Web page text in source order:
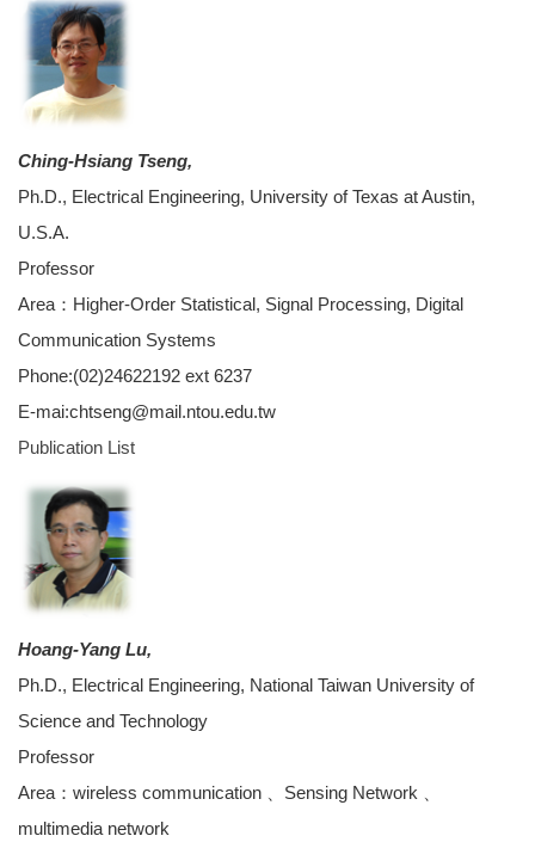
Ching-Hsiang Tseng,
Ph.D., Electrical Engineering, University of Texas at Austin,
U.S.A.
Professor
Area：Higher-Order Statistical, Signal Processing, Digital
Communication Systems
Phone:(02)24622192 ext 6237
E-mai:chtseng@mail.ntou.edu.tw
Publication List
Hoang-Yang Lu,
Ph.D., Electrical Engineering, National Taiwan University of
Science and Technology
Professor
Area：wireless communication 、Sensing Network 、
multimedia network